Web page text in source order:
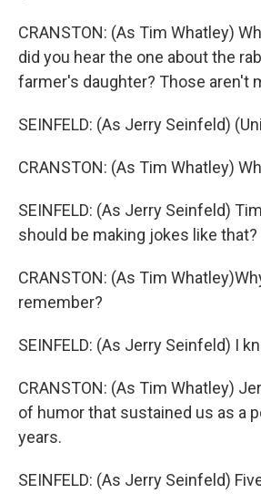
CRANSTON: (As Tim Whatley)
did you hear the one about the
farmer's daughter? Those aren't
SEINFELD: (As Jerry Seinfeld)
CRANSTON: (As Tim Whatley)
SEINFELD: (As Jerry Seinfeld)
should be making jokes like that?
CRANSTON: (As Tim
remember?
SEINFELD: (As Jerry Seinfeld) I
CRANSTON: (As Tim Whatley)
of humor that sustained us as a
years.
SEINFELD: (As Jerry Seinfeld)